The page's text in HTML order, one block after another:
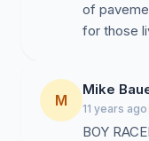
of
for those
M
Mike
11 years ago
BOY